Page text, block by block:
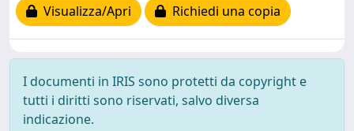
Visualizza/Apri
Richiedi una copia
I documenti in IRIS sono protetti da copyright e
tutti i diritti sono riservati, salvo diversa
indicazione.